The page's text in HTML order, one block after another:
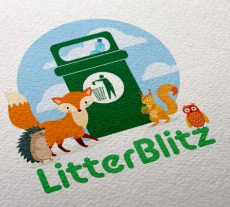
NICK INGMAN’S BOOK
Portfolio